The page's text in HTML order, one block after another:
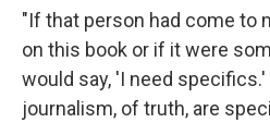
"If that person had come to
on this book or if it were
would say, 'I need
journalism, of truth, are